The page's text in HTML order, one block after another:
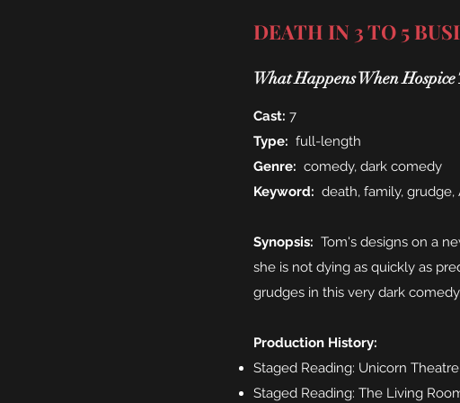
DEATH IN 3 TO 5
What Happens When Hospice
Cast: 7
Type: full-length
Genre: comedy, dark comedy
Keyword: death, family,
Synopsis: Tom's designs on a
she is not dying as quickly as
grudges in this very dark
Production History:
Staged Reading: Unicorn
Staged Reading: The Living